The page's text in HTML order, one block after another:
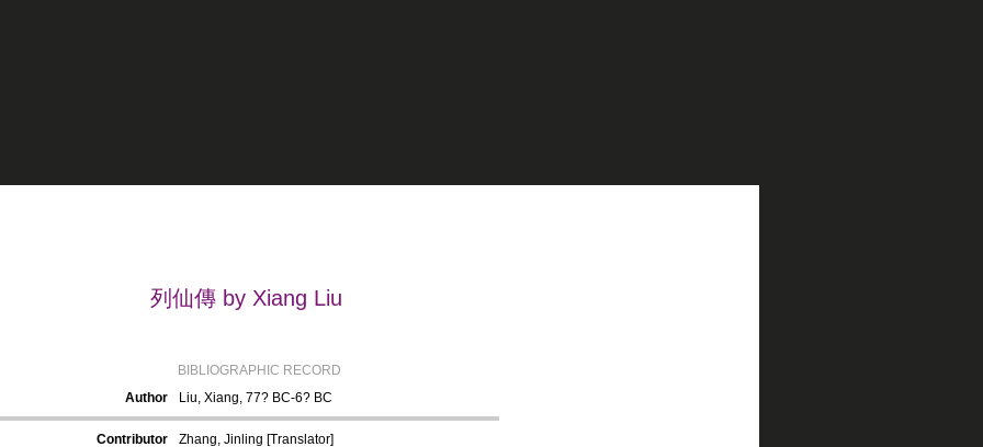
列仙傳 by Xiang Liu
BIBLIOGRAPHIC RECORD
Author
Liu, Xiang, 77? BC-6? BC
Contributor Zhang, Jinling [Translator]